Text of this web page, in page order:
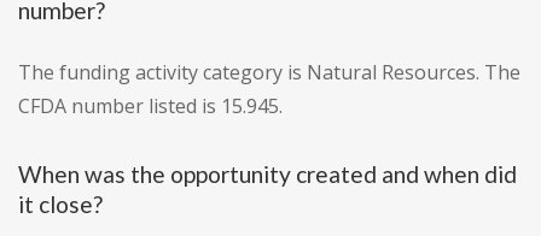
number?
The funding activity category is Natural Resources. The
CFDA number listed is 15.945.
When was the opportunity created and when did
it close?